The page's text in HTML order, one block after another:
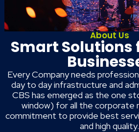
About Us
Smart Solutions
Every Company needs
day to day infrastructure and
CBS has emerged as the one
window) for all the corporate
commitment to provide best
and high quality.